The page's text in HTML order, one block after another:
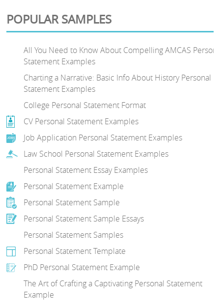
POPULAR SAMPLES
All You Need to Know About Compelling AMCAS
Statement Examples
Charting a Narrative: Basic Info About History Personal
Statement Examples
College Personal Statement Format
CV Personal Statement Examples
Job Application Personal Statement Examples
Law School Personal Statement Examples
Personal Statement Essay Examples
Personal Statement Example
Personal Statement Sample
Personal Statement Sample Essays
Personal Statement Samples
Personal Statement Template
PhD Personal Statement Example
The Art of Crafting a Captivating Personal Statement
Example